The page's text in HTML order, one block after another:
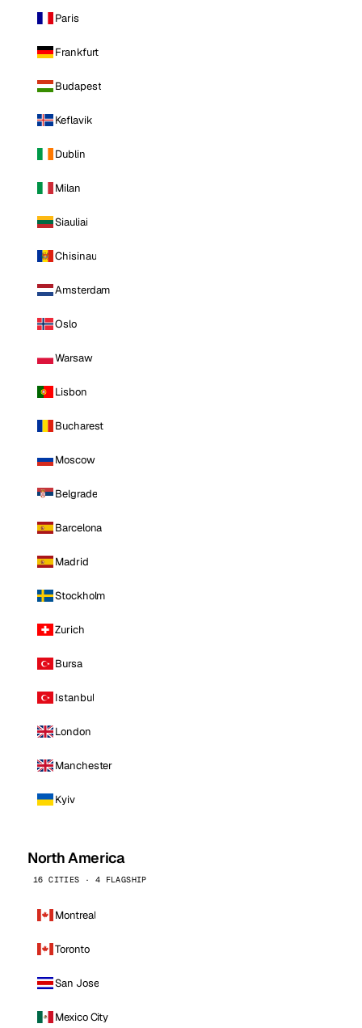
Paris
Frankfurt
Budapest
Keflavik
Dublin
Milan
Siauliai
Chisinau
Amsterdam
Oslo
Warsaw
Lisbon
Bucharest
Moscow
Belgrade
Barcelona
Madrid
Stockholm
Zurich
Bursa
Istanbul
London
Manchester
Kyiv
North America
16 CITIES · 4 FLAGSHIP
Montreal
Toronto
San Jose
Mexico City